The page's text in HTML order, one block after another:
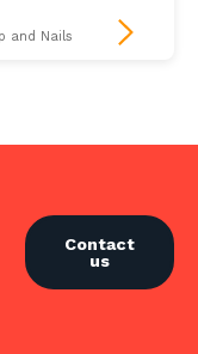
and Nails
Contact
us